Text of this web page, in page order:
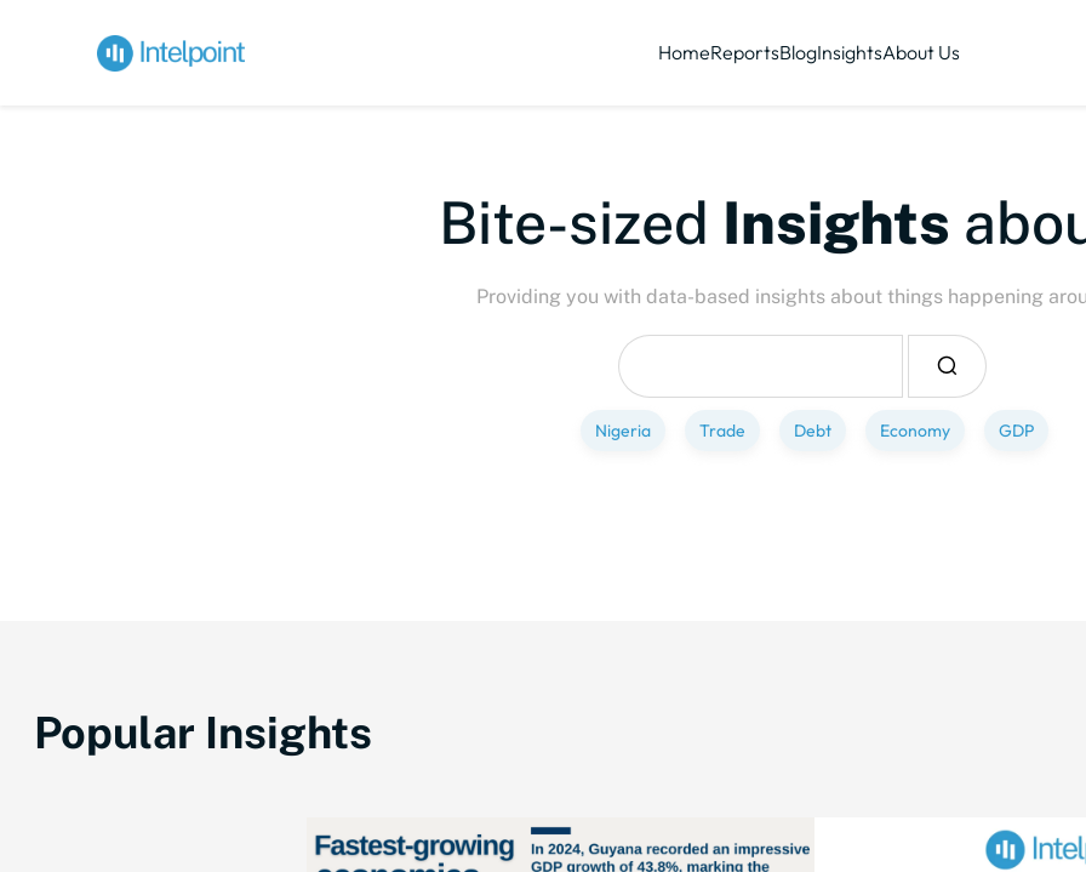
HomeReportsBlogInsightsAbout Us
Bite-sizedInsights
Providing you with data-based insights about things happening
Nigeria Trade Debt Economy GDP
Popular Insights